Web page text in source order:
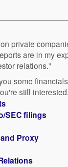
private
are in my
relations."
some
still
SEC filings
Proxy